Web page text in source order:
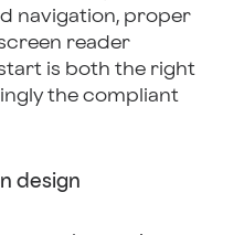
navigation, proper
reader
is both the right
the compliant
design